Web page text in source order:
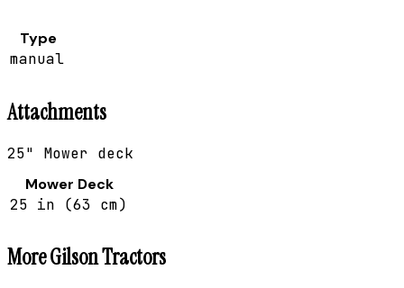
Type
manual
Attachments
25" Mower deck
Mower Deck
25 in (63 cm)
MoreGilsonTractors